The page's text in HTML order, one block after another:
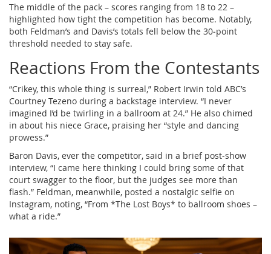
The middle of the pack – scores ranging from 18 to 22 –
highlighted how tight the competition has become. Notably,
both Feldman’s and Davis’s totals fell below the 30‑point
threshold needed to stay safe.
Reactions From the Contestants
“Crikey, this whole thing is surreal,” Robert Irwin told ABC’s
Courtney Tezeno during a backstage interview. “I never
imagined I’d be twirling in a ballroom at 24.” He also chimed
in about his niece Grace, praising her “style and dancing
prowess.”
Baron Davis, ever the competitor, said in a brief post‑show
interview, “I came here thinking I could bring some of that
court swagger to the floor, but the judges see more than
flash.” Feldman, meanwhile, posted a nostalgic selfie on
Instagram, noting, “From *The Lost Boys* to ballroom shoes –
what a ride.”